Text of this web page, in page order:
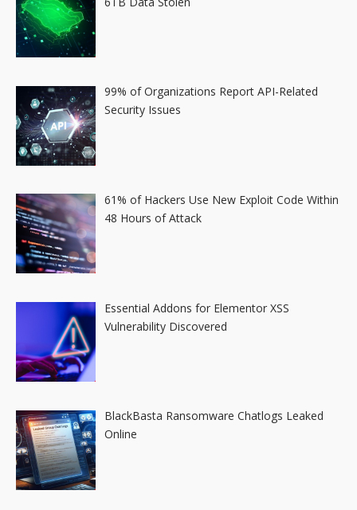
99% of Organizations Report API-Related
Security Issues
61% of Hackers Use New Exploit Code Within
48 Hours of Attack
Essential Addons for Elementor XSS
Vulnerability Discovered
BlackBasta Ransomware Chatlogs Leaked
Online